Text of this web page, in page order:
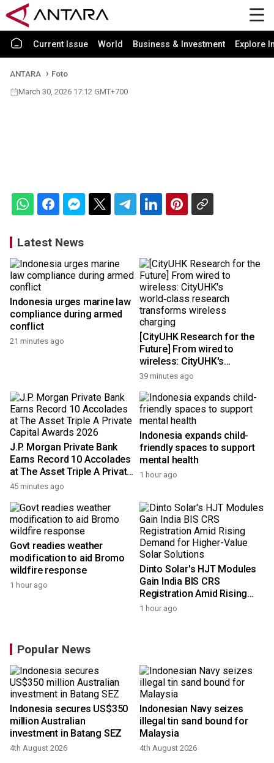
Current Issue World Business & Investment Explore
ANTARA
Foto
March 30, 2026 17:12 GMT+700
Latest News
Indonesia urges marine law
compliance during armed
conflict
21 minutes ago
[CityUHK Research for the
Future] From wired to
wireless: CityUHK's
world‑class research
charging
39 minutes ago
J.P. Morgan Private Bank
Earns Record 10 Accolades
at The Asset Triple A Private
Capital Awards 2026
45 minutes ago
Indonesia expands child-
friendly spaces to support
mental health
1 hour ago
Govt readies weather
modification to aid Bromo
wildfire response
1 hour ago
Dinto Solar's HJT Modules
Gain India BIS CRS
Registration Amid Rising
Demand for Higher-Value
1 hour ago
Popular News
Indonesia secures US$350
million Australian
investment in Batang SEZ
4th August 2026
Indonesian Navy seizes
illegal tin sand bound for
Malaysia
4th August 2026